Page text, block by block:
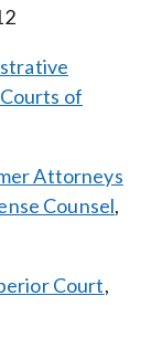
of
Attorneys
Counsel,
Court,